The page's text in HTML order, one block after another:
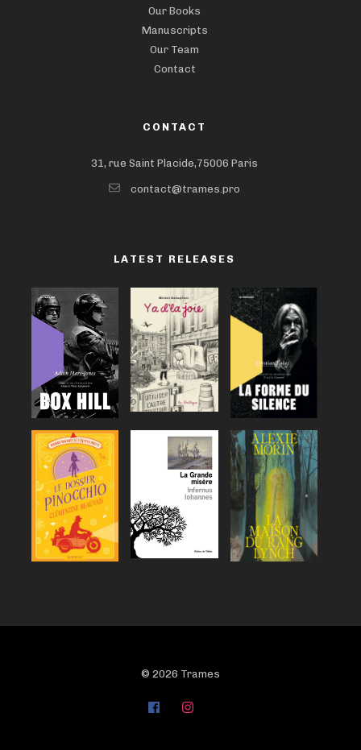
Our Books
Manuscripts
Our Team
Contact
CONTACT
31, rue Saint Placide,75006 Paris
contact@trames.pro
LATEST RELEASES
© 2026 Trames